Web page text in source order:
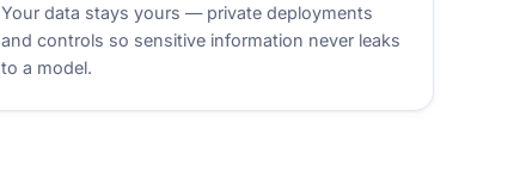
Your data stays yours — private deployments
and controls so sensitive information never leaks
to a model.